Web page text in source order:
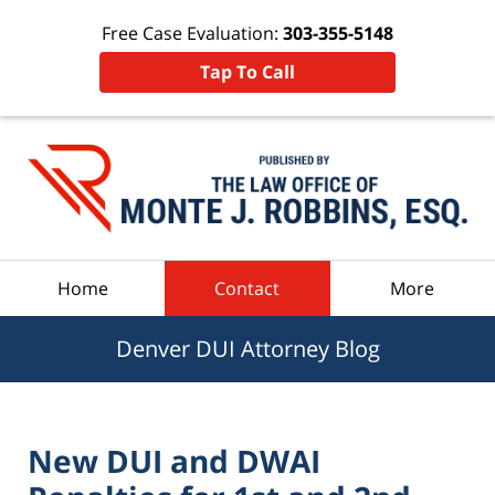
Free Case Evaluation: 303-355-5148
Tap To Call
Home Contact More
Denver DUI Attorney Blog
New DUI and DWAI